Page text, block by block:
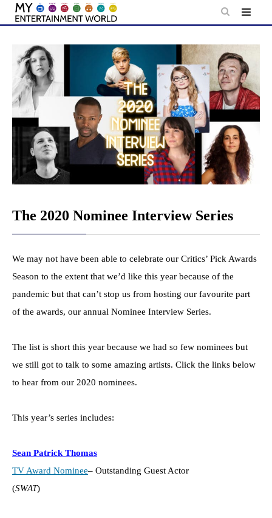
Skip
content
The 2020 Nominee Interview Series
We may not have been able to celebrate our Critics’ Pick Awards
Season to the extent that we’d like this year because of the
pandemic but that can’t stop us from hosting our favourite part
of the awards, our annual Nominee Interview Series.
The list is short this year because we had so few nominees but
we still got to talk to some amazing artists. Click the links below
to hear from our 2020 nominees.
This year’s series includes:
Sean Patrick Thomas
TV Award Nominee– Outstanding Guest Actor
(SWAT)